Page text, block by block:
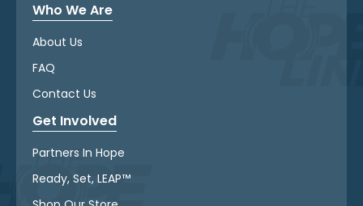
Who We Are
About Us
FAQ
Contact Us
Get Involved
Partners In Hope
Ready, Set, LEAP™